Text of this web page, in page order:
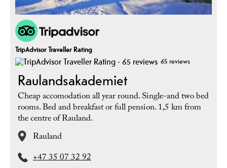
TripAdvisor Traveller Rating
65 reviews
Raulandsakademiet
Cheap accomodation all year round. Single-and two bed
rooms. Bed and breakfast or full pension. 1,5 km from
the centre of Rauland.
Rauland
+47 35 07 32 92